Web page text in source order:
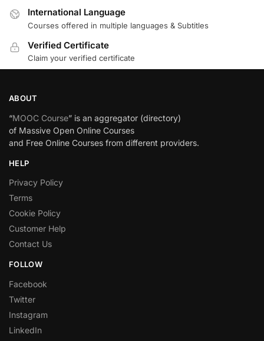
International Language
Courses offered in multiple languages & Subtitles
Verified Certificate
Claim your verified certificate
ABOUT
“MOOC Course” is an aggregator (directory)
of Massive Open Online Courses
and Free Online Courses from different providers.
HELP
Privacy Policy
Terms
Cookie Policy
Customer Help
Contact Us
FOLLOW
Facebook
Twitter
Instagram
LinkedIn